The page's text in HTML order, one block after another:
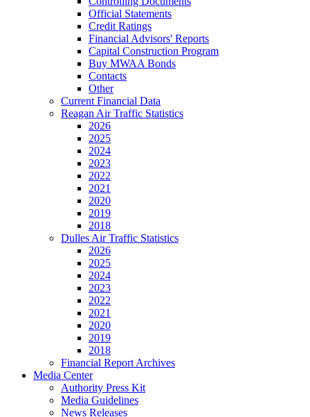
Official Statements
Credit Ratings
Financial Advisors' Reports
Capital Construction Program
Buy MWAA Bonds
Contacts
Other
Current Financial Data
Reagan Air Traffic Statistics
2026
2025
2024
2023
2022
2021
2020
2019
2018
Dulles Air Traffic Statistics
2026
2025
2024
2023
2022
2021
2020
2019
2018
Financial Report Archives
Media Center
Authority Press Kit
Media Guidelines
News Releases